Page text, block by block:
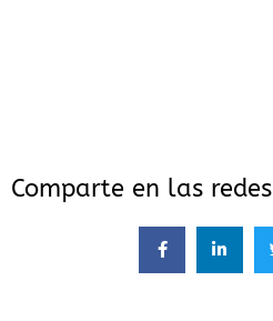
Comparte en las redes